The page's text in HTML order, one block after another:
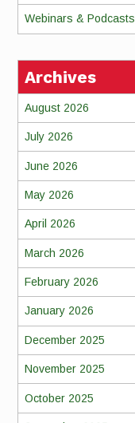
Webinars & Podcasts
Archives
August 2026
July 2026
June 2026
May 2026
April 2026
March 2026
February 2026
January 2026
December 2025
November 2025
October 2025